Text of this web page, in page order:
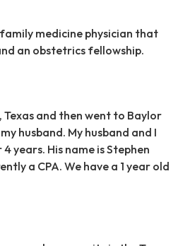
medicine physician that
an obstetrics fellowship.
Texas and then went to Baylor
husband. My husband and I
years. His name is Stephen
a CPA. We have a 1 year old